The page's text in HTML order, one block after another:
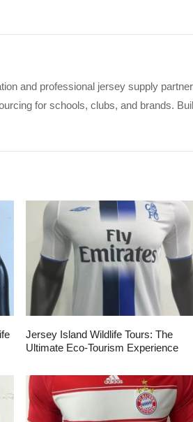
and professional jersey supply
for schools, clubs, and brands.
Jersey Island Wildlife Tours: The
Ultimate Eco-Tourism Experience